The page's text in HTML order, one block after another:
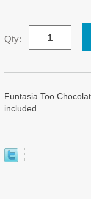
Qty:
Funtasia Too
included.